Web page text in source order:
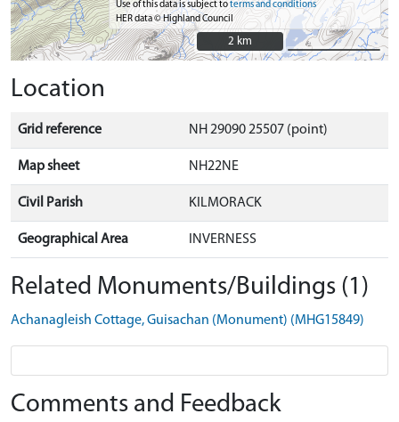
Use of this data is subject toterms and conditions
HER data © Highland Council
2 km
2 km
Location
Grid reference NH 29090 25507 (point)
Map sheet NH22NE
Civil Parish KILMORACK
Geographical Area INVERNESS
Related Monuments/Buildings (1)
Achanagleish Cottage, Guisachan (Monument) (MHG15849)
Comments and Feedback